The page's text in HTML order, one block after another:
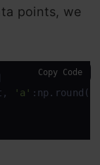
points, we
'a'
Copy Code